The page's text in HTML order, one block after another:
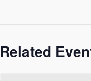
Related